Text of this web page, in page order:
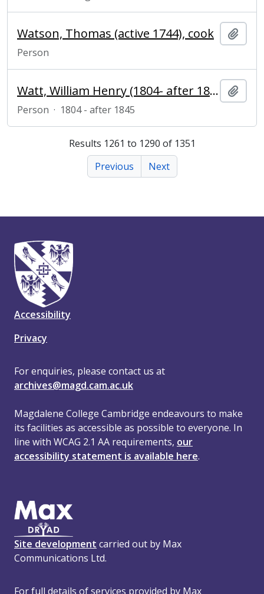
Watson, Thomas (active 1744), cook
Person
Watt, William Henry (1804- after 1845), reproductive engraver
Person · 1804 - after 1845
Results 1261 to 1290 of 1351
Previous
Next
Accessibility
Privacy
For enquiries, please contact us at
archives@magd.cam.ac.uk
Magdalene College Cambridge endeavours to make
its facilities as accessible as possible to everyone. In
line with WCAG 2.1 AA requirements, our
accessibility statement is available here.
Site development carried out by Max
Communications Ltd.
For full details of services provided by Max